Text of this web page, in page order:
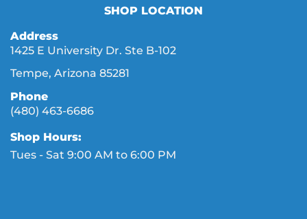
SHOP LOCATION
Address
1425 E University Dr. Ste B-102
Tempe, Arizona 85281
Phone
(480) 463-6686
Shop Hours:
Tues - Sat 9:00 AM to 6:00 PM